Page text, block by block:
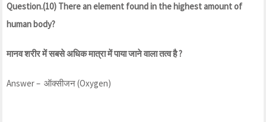
Question.(10) There an element found in the highest amount of
human body?
मानव शरीर में सबसे अधिक मात्रा में पाया जाने वाला तत्व है ?
Answer – ऑक्सीजन (Oxygen)